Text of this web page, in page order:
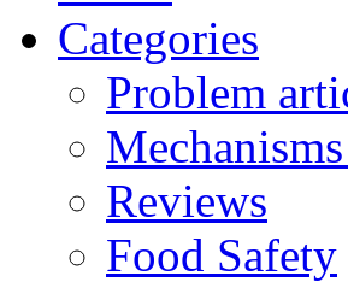
Categories
Problem
Reviews
Food Safety